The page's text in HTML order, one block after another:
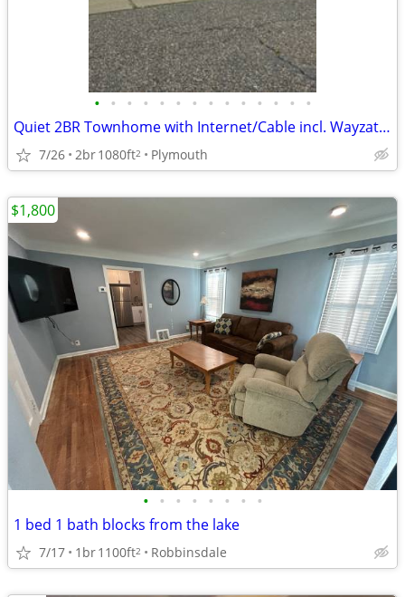
• • • • • • • • • • • • • •
Quiet 2BR Townhome with Internet/Cable incl. Wayzata Schools!
7/26 2br1080ft2 Plymouth
• • • • • • • •
1 bed 1 bath blocks from the lake
7/17 1br1100ft2 Robbinsdale
$1,800